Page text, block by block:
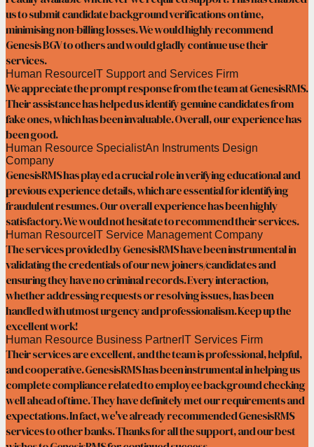
us to submit candidate background verifications on time,
minimising non-billing losses. We would highly recommend
Genesis BGV to others and would gladly continue use their
services.
Human Resource IT Support and Services Firm
We appreciate the prompt response from the team at GenesisRMS.
Their assistance has helped us identify genuine candidates from
fake ones, which has been invaluable. Overall, our experience has
been good.
Human Resource SpecialistAn Instruments Design
Company
GenesisRMS has played a crucial role in verifying educational and
previous experience details, which are essential for identifying
fraudulent resumes. Our overall experience has been highly
satisfactory. We would not hesitate to recommend their services.
Human Resource IT Service Management Company
The services provided by GenesisRMS have been instrumental in
validating the credentials of our new joiners/candidates and
ensuring they have no criminal records. Every interaction,
whether addressing requests or resolving issues, has been
handled with utmost urgency and professionalism. Keep up the
excellent work!
Human Resource Business Partner IT Services Firm
Their services are excellent, and the team is professional, helpful,
and cooperative. GenesisRMS has been instrumental in helping us
complete compliance related to employee background checking
well ahead of time. They have definitely met our requirements and
expectations. In fact, we've already recommended GenesisRMS
services to other banks. Thanks for all the support, and our best